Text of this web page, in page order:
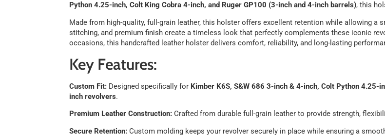
Python 4.25-inch, Colt King Cobra 4-inch, and Ruger GP100 (3-inch and 4-inch barrels), this
Made from high-quality, full-grain leather, this holster offers excellent retention while allowing a
stitching, and premium finish create a timeless look that perfectly complements these iconic
occasions, this handcrafted leather holster delivers comfort, reliability, and long-lasting
Key Features:
Custom Fit: Designed specifically for Kimber K6S, S&W 686 3-inch & 4-inch, Colt Python 4.25-
inch revolvers.
Premium Leather Construction: Crafted from durable full-grain leather to provide strength,
Secure Retention: Custom molding keeps your revolver securely in place while ensuring a